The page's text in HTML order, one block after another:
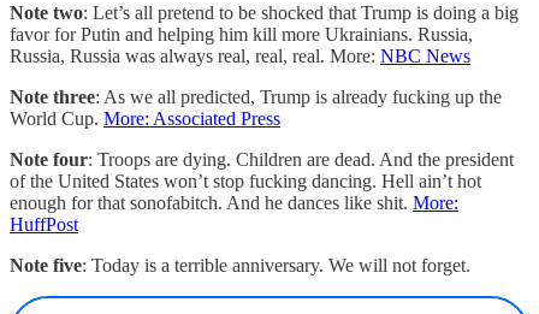
Note two: Let’s all pretend to be shocked that Trump is doing a big
favor for Putin and helping him kill more Ukrainians. Russia,
Russia, Russia was always real, real, real. More: NBC News
Note three: As we all predicted, Trump is already fucking up the
World Cup. More: Associated Press
Note four: Troops are dying. Children are dead. And the president
of the United States won’t stop fucking dancing. Hell ain’t hot
enough for that sonofabitch. And he dances like shit. More:
HuffPost
Note five: Today is a terrible anniversary. We will not forget.